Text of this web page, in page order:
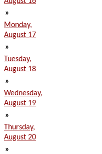
»
Monday,
August 17
»
Tuesday,
August 18
»
Wednesday,
August 19
»
Thursday,
August 20
»